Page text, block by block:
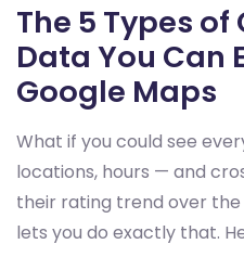
The 5 Types
Data You Can
Google Maps
What if you could see
locations, hours — and
their rating trend over
lets you do exactly that.